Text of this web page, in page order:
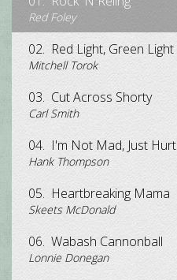
Red Foley
02. Red Light, Green Light
Mitchell Torok
03. Cut Across Shorty
Carl Smith
04. I'm Not Mad, Just Hurt
Hank Thompson
05. Heartbreaking Mama
Skeets McDonald
06. Wabash Cannonball
Lonnie Donegan